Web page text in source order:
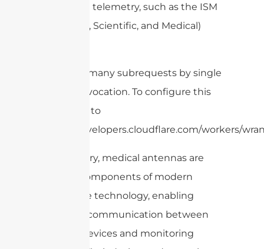
in medical telemetry, such as the ISM
(Industrial, Scientific, and Medical)
cURL Too many subrequests by single
Worker invocation. To configure this
limit, refer to
https://developers.cloudflare.com/workers/
In summary, medical antennas are
integral components of modern
healthcare technology, enabling
seamless communication between
medical devices and monitoring